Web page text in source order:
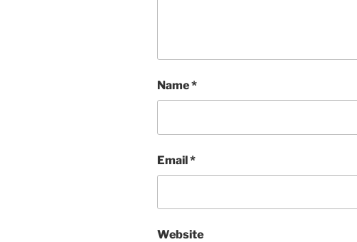
Name*
Email*
Website